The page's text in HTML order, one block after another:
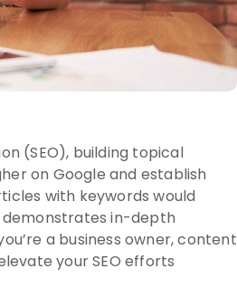
(SEO), building topical
on Google and establish
with keywords would
demonstrates in-depth
a business owner, content
your SEO efforts